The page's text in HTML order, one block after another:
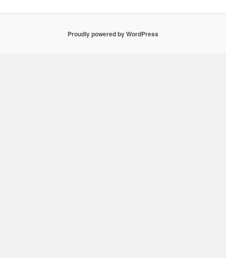
Proudly powered by WordPress